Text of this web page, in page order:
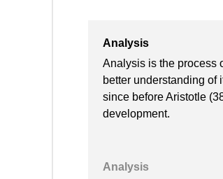
Analysis
Analysis is the process
better understanding of
since before Aristotle
development.
Analysis